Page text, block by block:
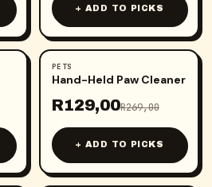
+ ADD TO PICKS
- 52
PETS
Hand-Held Paw Cleaner
R129,00R269,00
+ ADD TO PICKS